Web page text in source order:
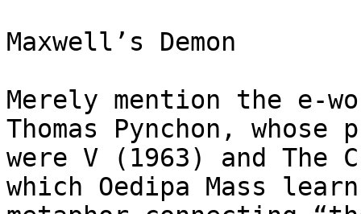
Maxwell’s Demon
Merely mention the e-
Thomas Pynchon,
were V (1963) and
which Oedipa Mass